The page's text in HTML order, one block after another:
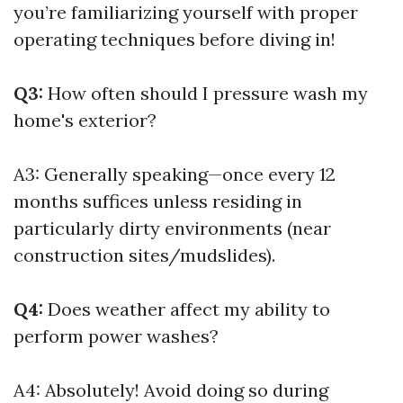
you’re familiarizing yourself with proper
operating techniques before diving in!
Q3: How often should I pressure wash my
home's exterior?
A3: Generally speaking—once every 12
months suffices unless residing in
particularly dirty environments (near
construction sites/mudslides).
Q4: Does weather affect my ability to
perform power washes?
A4: Absolutely! Avoid doing so during